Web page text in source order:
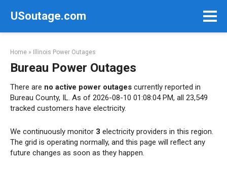
USoutage.com
Home » Illinois Power Outages
Bureau Power Outages
There are no active power outages currently reported in
Bureau County, IL. As of 2026-08-10 01:08:04 PM, all 23,549
tracked customers have electricity.
We continuously monitor 3 electricity providers in this region.
The grid is operating normally, and this page will reflect any
future changes as soon as they happen.